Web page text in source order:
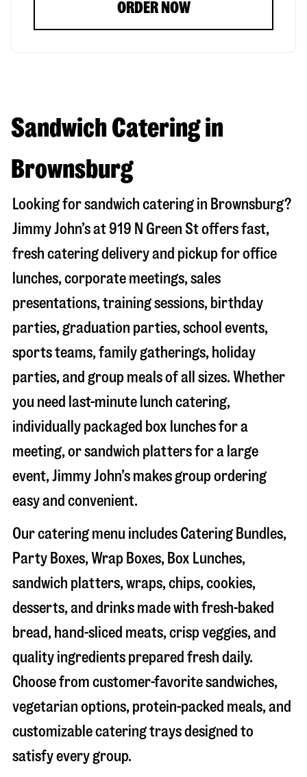
ORDER NOW
Sandwich Catering in
Brownsburg
Looking for sandwich catering in Brownsburg?
Jimmy John’s at 919 N Green Stoffers fast,
fresh catering delivery and pickup for office
lunches, corporate meetings, sales
presentations, training sessions, birthday
parties, graduation parties, school events,
sports teams, family gatherings, holiday
parties, and group meals of all sizes. Whether
you need last-minute lunch catering,
individually packaged box lunches for a
meeting, or sandwich platters for a large
event, Jimmy John’s makes group ordering
easy and convenient.
Our catering menu includes Catering Bundles,
Party Boxes, Wrap Boxes, Box Lunches,
sandwich platters, wraps, chips, cookies,
desserts, and drinks made with fresh-baked
bread, hand-sliced meats, crisp veggies, and
quality ingredients prepared fresh daily.
Choose from customer-favorite sandwiches,
vegetarian options, protein-packed meals, and
customizable catering trays designed to
satisfy every group.